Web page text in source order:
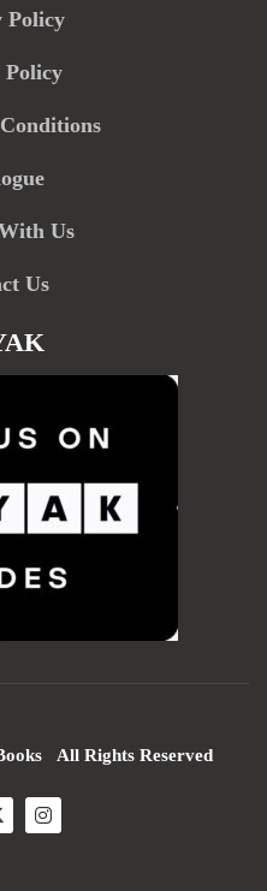
Policy
Us
Us
All Rights Reserved